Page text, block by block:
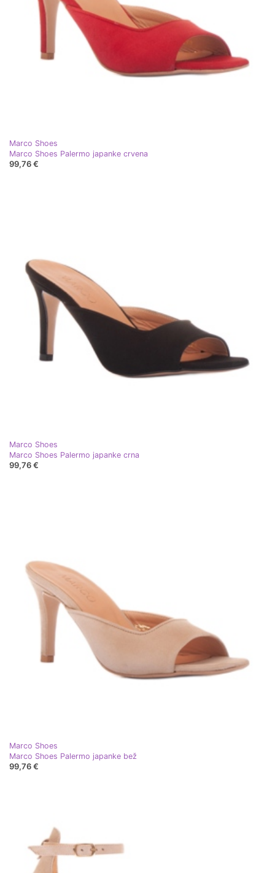
Marco Shoes
Marco Shoes Palermo japanke crvena
99,76 €
Marco Shoes
Marco Shoes Palermo japanke crna
99,76 €
Marco Shoes
Marco Shoes Palermo japanke bež
99,76 €